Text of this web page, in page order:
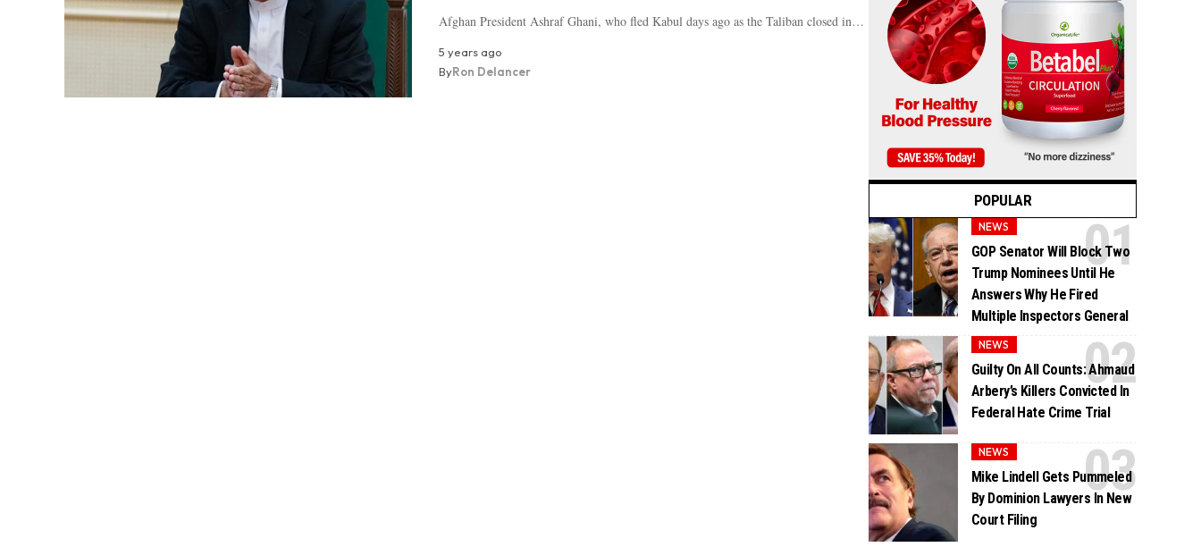
Afghan President Ashraf Ghani, who fled Kabul days ago as the Taliban closed in…
5 years ago
ByRon Delancer
POPULAR
NEWS
GOP Senator Will Block Two
Trump Nominees Until He
Answers Why He Fired
Multiple Inspectors General
NEWS
Guilty On All Counts: Ahmaud
Arbery’s Killers Convicted In
Federal Hate Crime Trial
NEWS
Mike Lindell Gets Pummeled
By Dominion Lawyers In New
Court Filing